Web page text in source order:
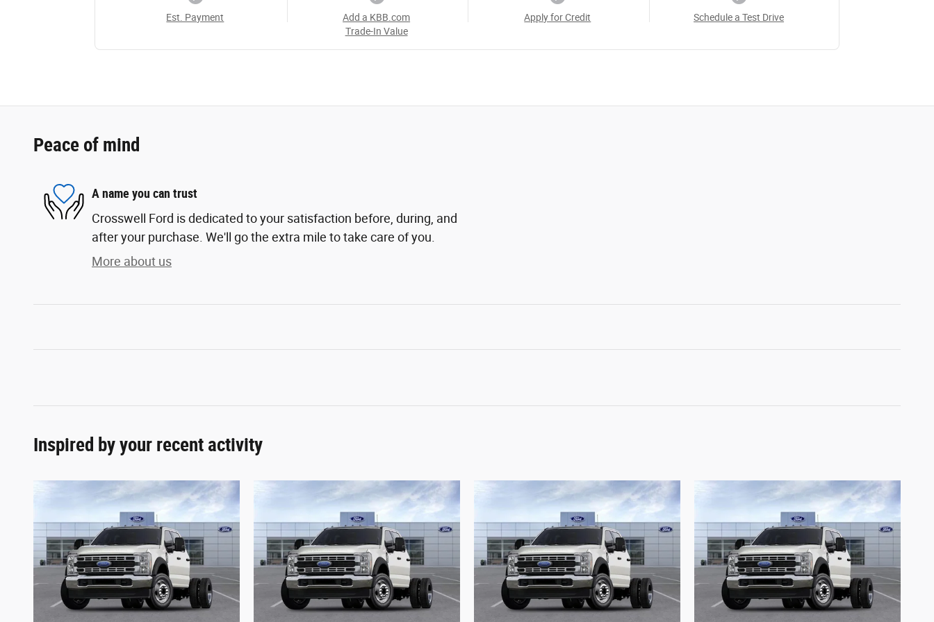
Est. Payment
Add a KBB.com
Trade-In Value
Apply for Credit Schedule a Test Drive
Peace of mind
A name you can trust
Crosswell Ford is dedicated to your satisfaction before, during, and
after your purchase. We'll go the extra mile to take care of you.
More about us
Inspired by your recent activity